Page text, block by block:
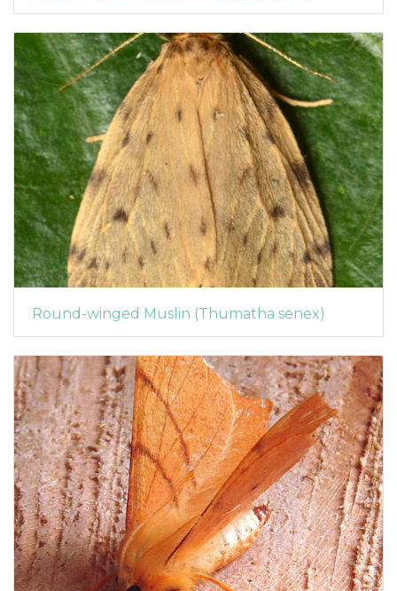
Round-winged Muslin (Thumatha senex)